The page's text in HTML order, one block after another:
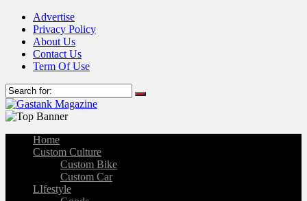
Advertise
Privacy Policy
About Us
Contact Us
Term Of Use
Home
Custom Culture
Custom Bike
Custom Car
LIfestyle